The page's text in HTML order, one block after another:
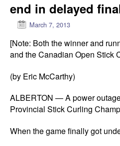
end in delayed
March 7, 2013
[Note: Both the winner and
and the Canadian Open Stick
(by Eric McCarthy)
ALBERTON — A power
Provincial Stick Curling
When the game finally got